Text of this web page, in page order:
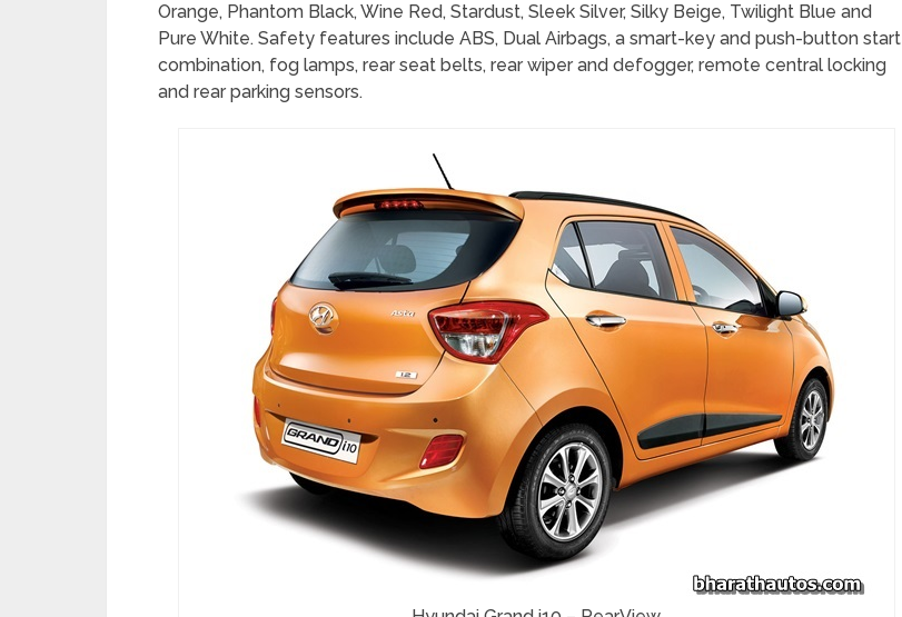
Orange, Phantom Black, Wine Red, Stardust, Sleek Silver, Silky Beige, Twilight Blue and
Pure White. Safety features include ABS, Dual Airbags, a smart-key and push-button start
combination, fog lamps, rear seat belts, rear wiper and defogger, remote central locking
and rear parking sensors.